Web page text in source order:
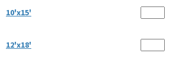
10'x15'
12'x18'